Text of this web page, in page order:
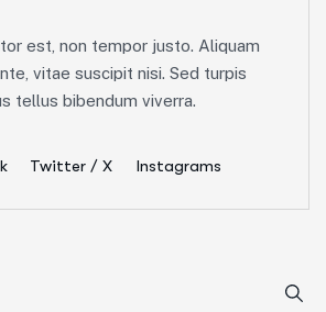
est, non tempor justo. Aliquam
vitae suscipit nisi. Sed turpis
tellus bibendum viverra.
Twitter / X Instagrams